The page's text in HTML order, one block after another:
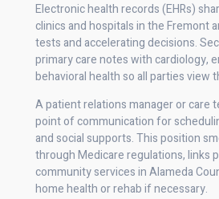
Electronic health records (EHRs)
clinics and hospitals in the Fremont
tests and accelerating decisions.
primary care notes with cardiology,
behavioral health so all parties view
A patient relations manager or care
point of communication for
and social supports. This position
through Medicare regulations, links
community services in Alameda
home health or rehab if necessary.